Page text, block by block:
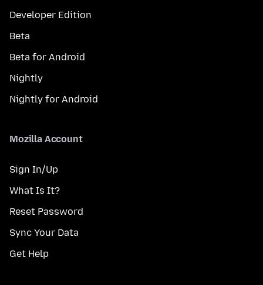
Developer Edition
Beta
Beta for Android
Nightly
Nightly for Android
Mozilla Account
Sign In/Up
What Is It?
Reset Password
Sync Your Data
Get Help